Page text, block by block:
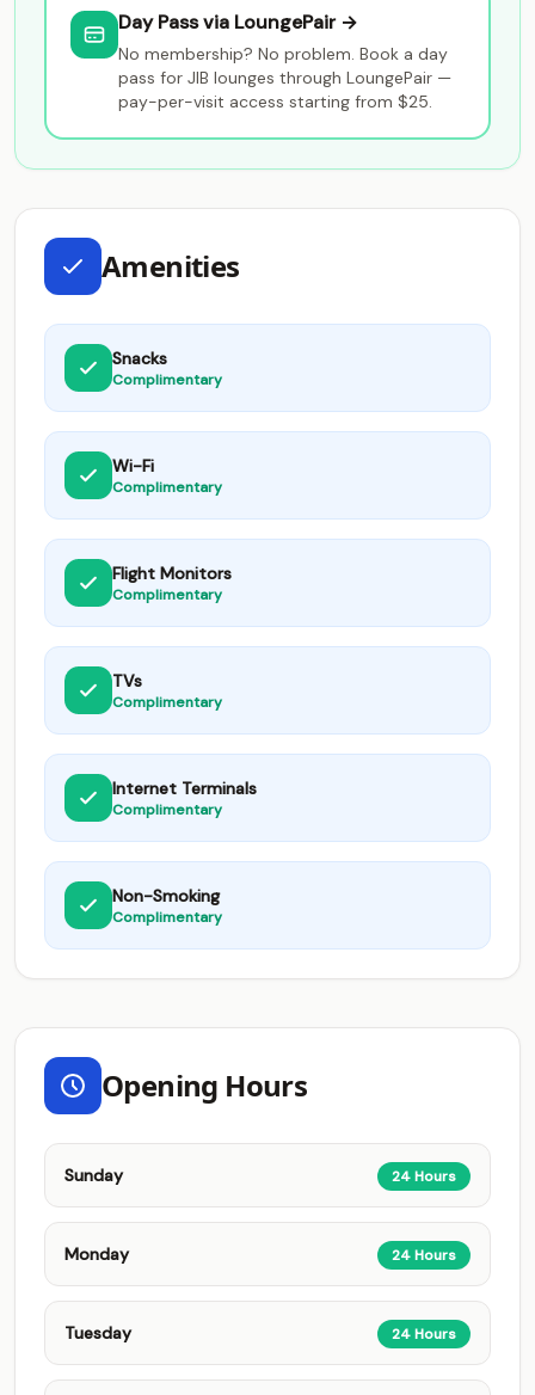
Day Pass via LoungePair →
No membership? No problem. Book a day
pass for JIB lounges through LoungePair —
pay-per-visit access starting from $25.
Amenities
Snacks
Complimentary
Wi-Fi
Complimentary
Flight Monitors
Complimentary
TVs
Complimentary
Internet Terminals
Complimentary
Non-Smoking
Complimentary
Opening Hours
Sunday 24 Hours
Monday 24 Hours
Tuesday 24 Hours